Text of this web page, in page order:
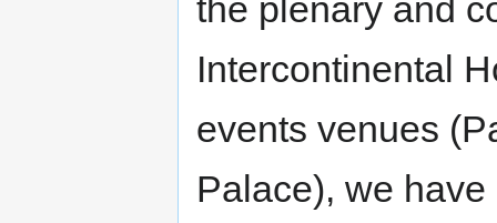
the plenary and
Intercontinental
events venues
Palace), we